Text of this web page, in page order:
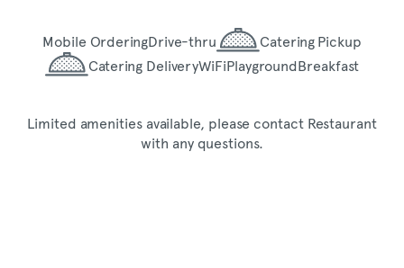
Mobile OrderingDrive-thru
Catering Pickup
Catering DeliveryWiFiPlaygroundBreakfast
Limited amenities available, please contact Restaurant
with any questions.